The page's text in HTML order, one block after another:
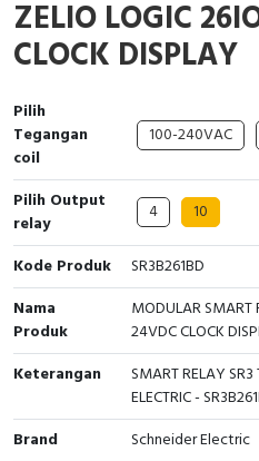
Interactive Flat Panel (IFP)
Extension Power Socket
Vacuum
EcoStruxure Terminal
Pendant / Crane Controller
Panel Kendali
Selector Iluminasi
Flash Buzzers
Potensiometer
Joystick Controller
Foot Switch
Tower Light
Accessories
Terminal Block
Engsel / Hinge
Industrial Plug & Socket
Busbar
Junction Box
MCB Box
Motion Sensors
Accessories
Accessories Elektrikal
Inverter
FRENIC
Electric Motor
Accessories
Digistart
Testers
Compact Data Loggers
Field Measuring
ZELIO LOGIC
CLOCK DISPLAY
Pilih
Tegangan
coil
100-240VAC
Pilih Output
relay
4 10
Kode Produk
SR3B261BD
Nama
Produk
MODULAR SMART
24VDC CLOCK
Keterangan
SMART RELAY
ELECTRIC -
Brand
Schneider Electric